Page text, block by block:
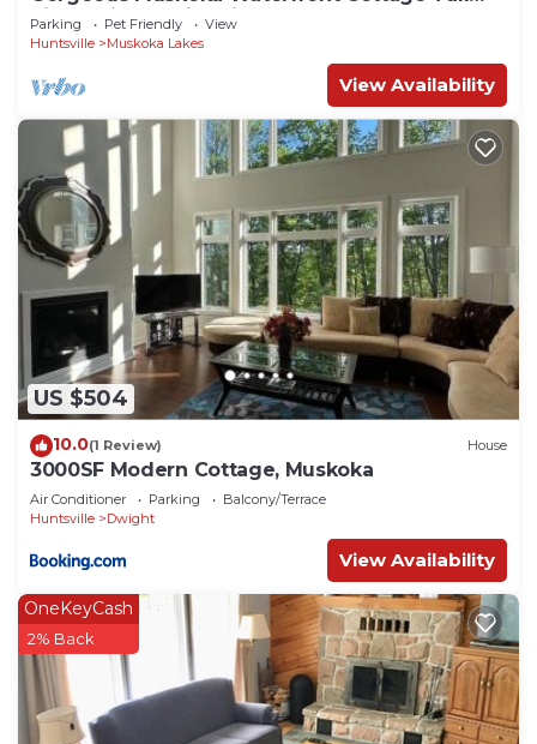
Pines Prime Swimming 10 Acres
Parking Pet Friendly
View
Huntsville
Muskoka Lakes
View Availability
US $504
10.0(1 Review) House
3000SF Modern Cottage, Muskoka
Air Conditioner Parking
Balcony/Terrace
Huntsville
Dwight
View Availability
OneKeyCash
2% Back